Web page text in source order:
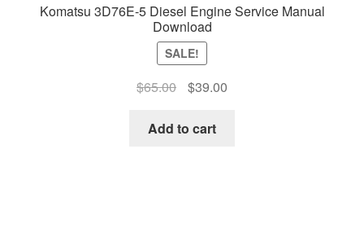
Komatsu 3D76E-5 Diesel Engine Service Manual
Download
SALE!
$65.00
Original
was:
$39.00Current
Add to cart